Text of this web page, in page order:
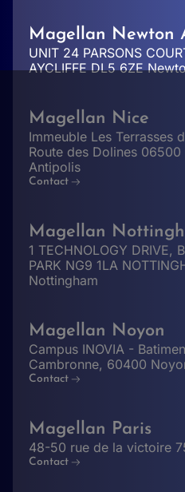
Magellan Newton
UNIT 24 PARSONS
AYCLIFFE DL5 6ZE
Magellan Nice
Immeuble Les Terrasses
Route des Dolines
Antipolis
Contact
Magellan
1 TECHNOLOGY DRIVE,
PARK NG9 1LA
Nottingham
Magellan Noyon
Campus INOVIA -
Cambronne, 60400
Contact
Magellan Paris
48-50 rue de la victoire
Contact